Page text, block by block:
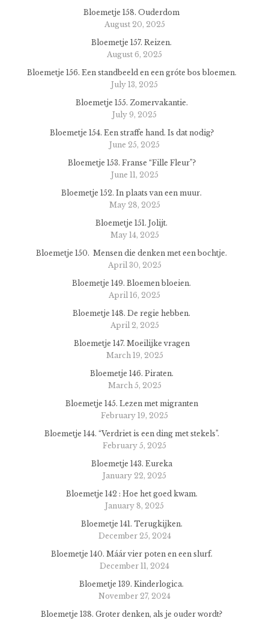
Bloemetje 158. Ouderdom
August 20, 2025
Bloemetje 157. Reizen.
August 6, 2025
Bloemetje 156. Een standbeeld en een gróte bos bloemen.
July 13, 2025
Bloemetje 155. Zomervakantie.
July 9, 2025
Bloemetje 154. Een straffe hand. Is dat nodig?
June 25, 2025
Bloemetje 153. Franse “Fille Fleur”?
June 11, 2025
Bloemetje 152. In plaats van een muur.
May 28, 2025
Bloemetje 151. Jolijt.
May 14, 2025
Bloemetje 150. Mensen die denken met een bochtje.
April 30, 2025
Bloemetje 149. Bloemen bloeien.
April 16, 2025
Bloemetje 148. De regie hebben.
April 2, 2025
Bloemetje 147. Moeilijke vragen
March 19, 2025
Bloemetje 146. Piraten.
March 5, 2025
Bloemetje 145. Lezen met migranten
February 19, 2025
Bloemetje 144. “Verdriet is een ding met stekels”.
February 5, 2025
Bloemetje 143. Eureka
January 22, 2025
Bloemetje 142 : Hoe het goed kwam.
January 8, 2025
Bloemetje 141. Terugkijken.
December 25, 2024
Bloemetje 140. Máár vier poten en een slurf.
December 11, 2024
Bloemetje 139. Kinderlogica.
November 27, 2024
Bloemetje 138. Groter denken, als je ouder wordt?